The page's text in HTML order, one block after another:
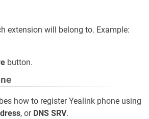
extension will belong to. Example:
button.
how to register Yealink phone using
, or DNS SRV.